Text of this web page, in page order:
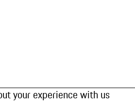
your experience with us